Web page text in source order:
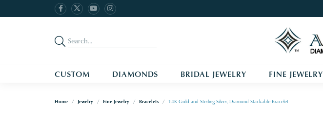
CUSTOM DIAMONDS BRIDAL JEWELRY FINE JEWELRY
Home Jewelry Fine Jewelry Bracelets 14K Gold and Sterling Silver, Diamond Stackable Bracelet